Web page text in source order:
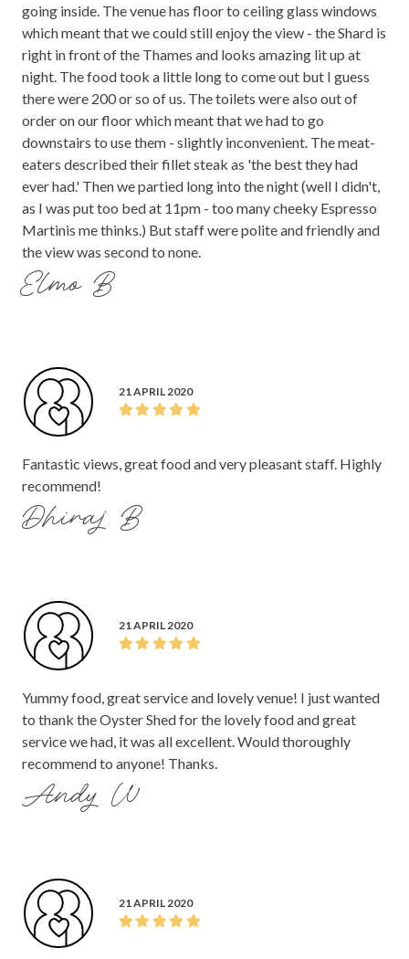
going inside. The venue has floor to ceiling glass windows
which meant that we could still enjoy the view - the Shard is
right in front of the Thames and looks amazing lit up at
night. The food took a little long to come out but I guess
there were 200 or so of us. The toilets were also out of
order on our floor which meant that we had to go
downstairs to use them - slightly inconvenient. The meat-
eaters described their fillet steak as 'the best they had
ever had.' Then we partied long into the night (well I didn't,
as I was put too bed at 11pm - too many cheeky Espresso
Martinis me thinks.) But staff were polite and friendly and
the view was second to none.
Elmo B
21 APRIL 2020
Fantastic views, great food and very pleasant staff. Highly
recommend!
Dhiraj B
21 APRIL 2020
Yummy food, great service and lovely venue! I just wanted
to thank the Oyster Shed for the lovely food and great
service we had, it was all excellent. Would thoroughly
recommend to anyone! Thanks.
Andy W
21 APRIL 2020